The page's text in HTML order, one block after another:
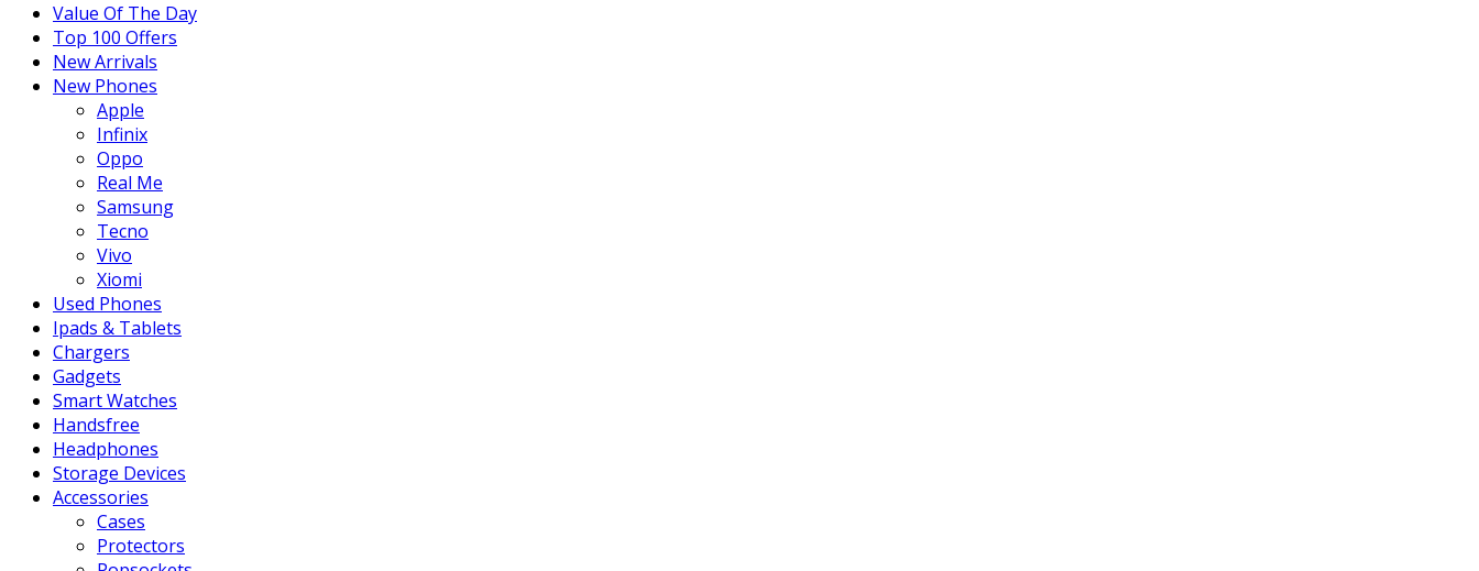
Value Of The Day
Top 100 Offers
New Arrivals
New Phones
Apple
Infinix
Oppo
Real Me
Samsung
Tecno
Vivo
Xiomi
Used Phones
Ipads & Tablets
Chargers
Gadgets
Smart Watches
Handsfree
Headphones
Storage Devices
Accessories
Cases
Protectors